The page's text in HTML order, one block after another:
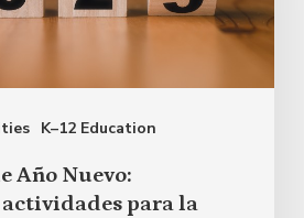
K–12 Education
Año Nuevo:
para la